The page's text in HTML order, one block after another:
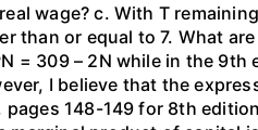
wage? c. With T
than or equal to 7. What
= 309 – 2N while in the 9th
I believe that the
148-149 for 8th